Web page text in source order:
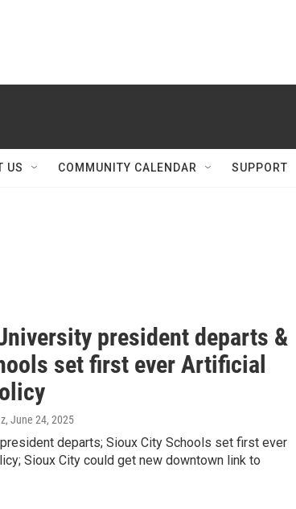
US COMMUNITY CALENDAR SUPPORT
president departs &
set first ever Artificial
, June 24, 2025
departs; Sioux City Schools set first ever
Sioux City could get new downtown link to